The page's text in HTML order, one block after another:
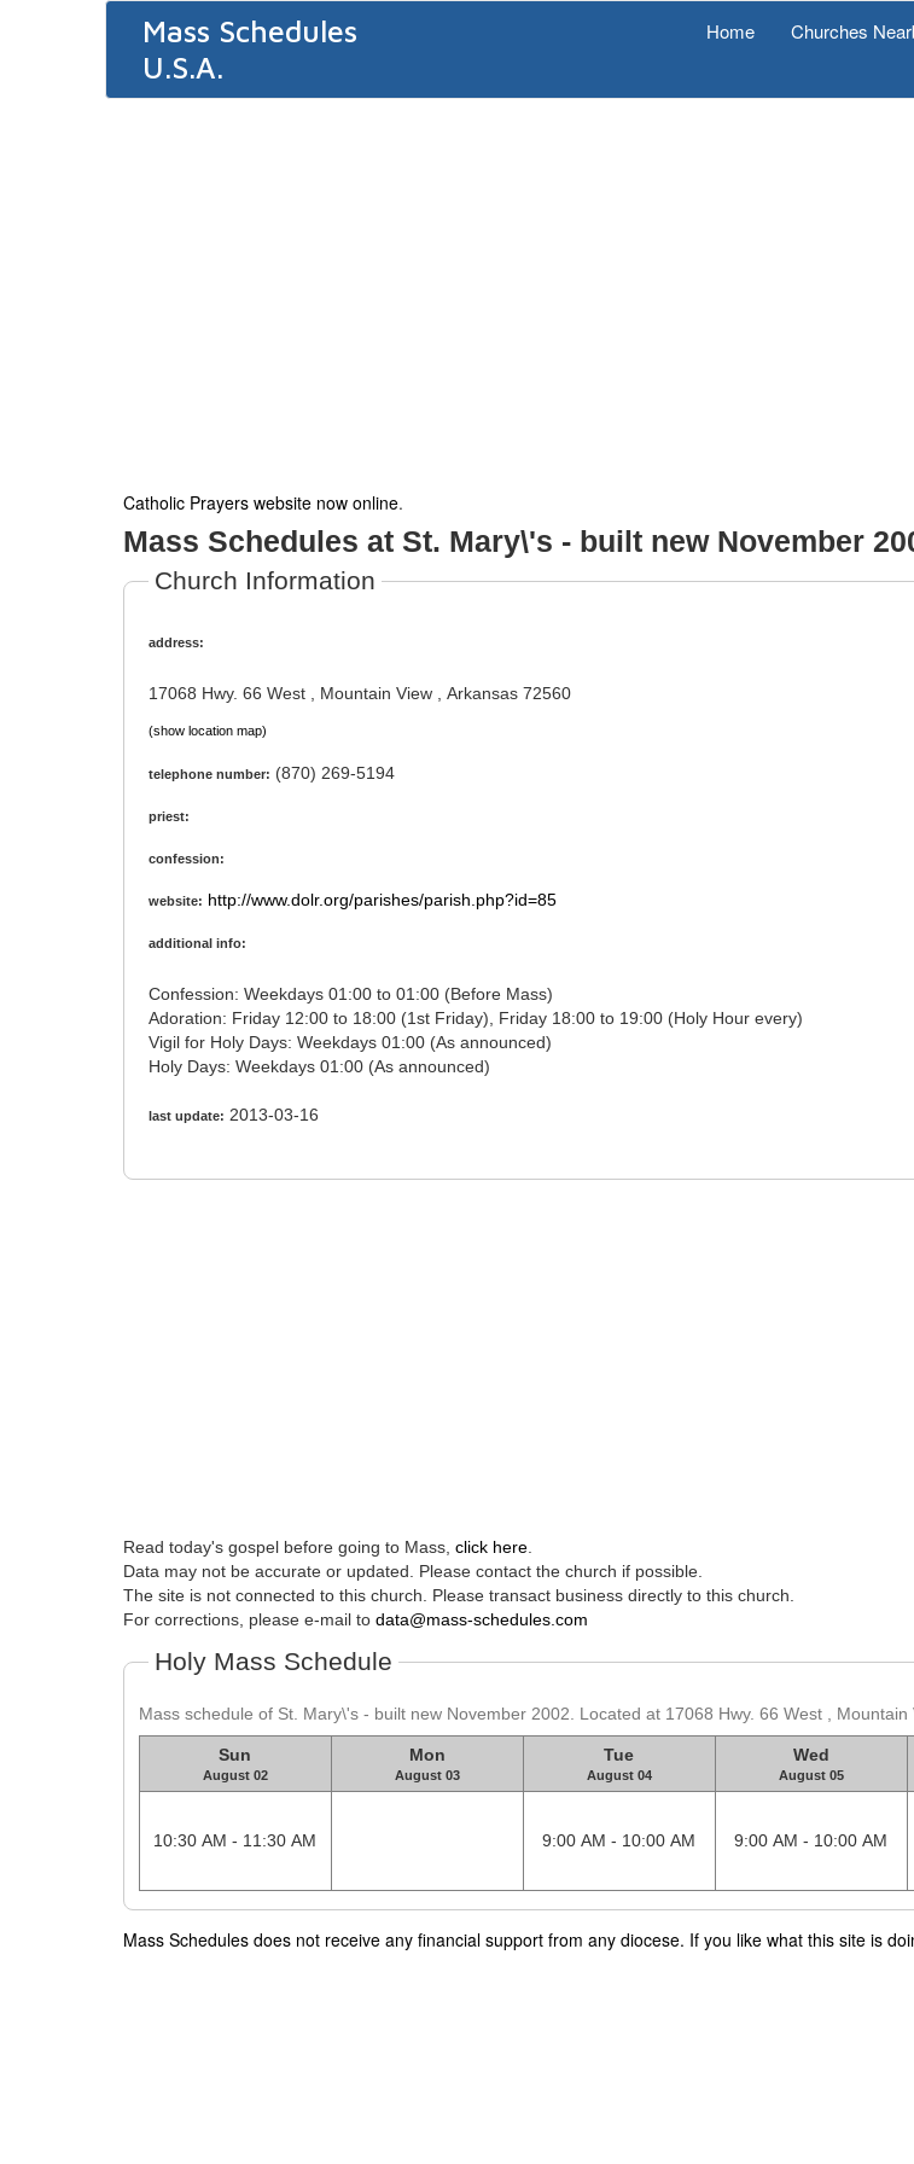
Mass Schedules
U.S.A.
Home Churches
Catholic Prayers website now online.
Mass Schedules at St. Mary\'s - built new November
Church Information
address:
17068 Hwy. 66 West , Mountain View , Arkansas 72560
(show location map)
telephone number: (870) 269-5194
priest:
confession:
website: http://www.dolr.org/parishes/parish.php?id=85
additional info:
Confession: Weekdays 01:00 to 01:00 (Before Mass)
Adoration: Friday 12:00 to 18:00 (1st Friday), Friday 18:00 to 19:00 (Holy Hour every)
Vigil for Holy Days: Weekdays 01:00 (As announced)
Holy Days: Weekdays 01:00 (As announced)
last update: 2013-03-16
Read today's gospel before going to Mass, click here
Data may not be accurate or updated. Please contact the church if possible.
The site is not connected to this church. Please transact business directly to this church.
For corrections, please e-mail to data@mass-schedules.com
Holy Mass Schedule
Mass schedule of St. Mary\'s - built new November 2002. Located at 17068 Hwy. 66 West , Mountain
Sun
August 02
Mon
August 03
Tue
August 04
Wed
August 05
10:30 AM - 11:30 AM 9:00 AM - 10:00 AM 9:00 AM - 10:00 AM
Mass Schedules does not receive any financial support from any diocese. If you like what this site is